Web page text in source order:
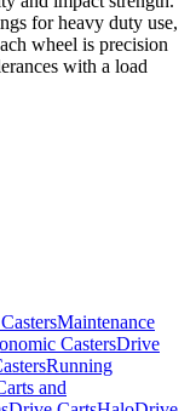
for heavy duty use,
wheel is precision
with a load
Maintenance
CastersDrive
Running
and